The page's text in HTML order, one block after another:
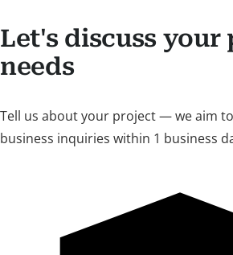
Let's discuss your
needs
Tell us about your project — we aim
business inquiries within 1 business